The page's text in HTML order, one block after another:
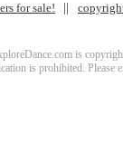
for sale!
is
is prohibited. Please